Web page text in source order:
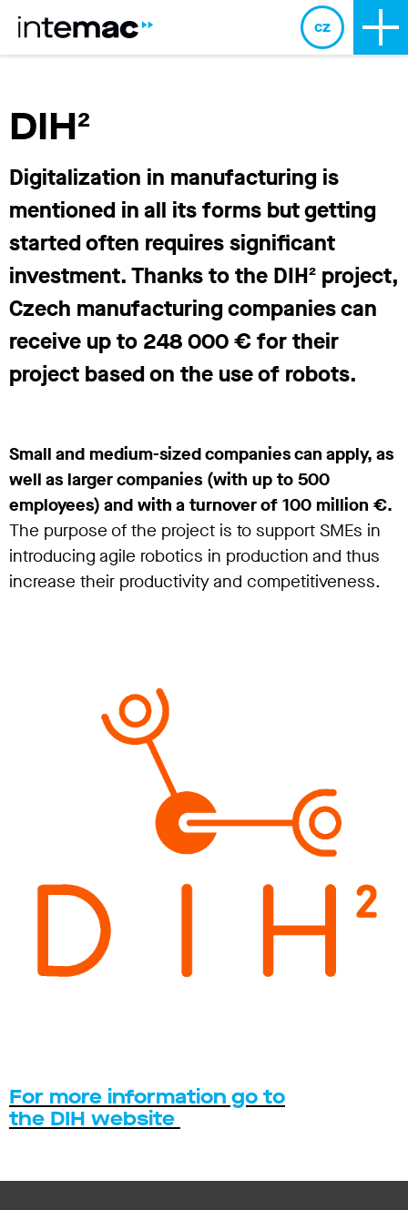
cz
DIH²
Digitalization in manufacturing is
mentioned in all its forms but getting
started often requires significant
investment. Thanks to the DIH² project,
Czech manufacturing companies can
receive up to 248 000 € for their
project based on the use of robots.
Small and medium-sized companies can apply, as
well as larger companies (with up to 500
employees) and with a turnover of 100 million €.
The purpose of the project is to support SMEs in
introducing agile robotics in production and thus
increase their productivity and competitiveness.
For more information go to
the DIH website